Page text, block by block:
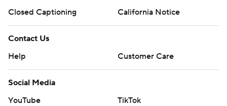
Closed Captioning
California Notice
Contact Us
Help
Customer Care
Social Media
YouTube
TikTok